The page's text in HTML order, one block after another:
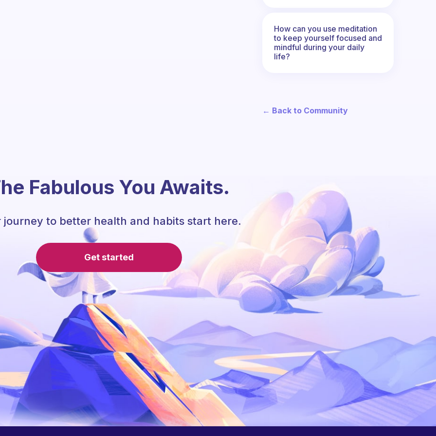
How can you use meditation
to keep yourself focused and
mindful during your daily
life?
← Back to Community
Fabulous You Awaits.
journey to better health and habits start here.
Get started